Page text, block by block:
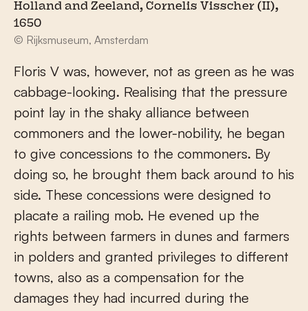
Holland and Zeeland, Cornelis Visscher (II),
1650
© Rijksmuseum, Amsterdam
Floris V was, however, not as green as he was
cabbage-looking. Realising that the pressure
point lay in the shaky alliance between
commoners and the lower-nobility, he began
to give concessions to the commoners. By
doing so, he brought them back around to his
side. These concessions were designed to
placate a railing mob. He evened up the
rights between farmers in dunes and farmers
in polders and granted privileges to different
towns, also as a compensation for the
damages they had incurred during the